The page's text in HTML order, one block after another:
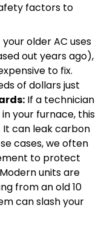
factors to
your older AC uses
out years ago),
to fix.
of dollars just
If a technician
your furnace, this
It can leak carbon
cases, we often
to protect
Modern units are
from an old 10
can slash your